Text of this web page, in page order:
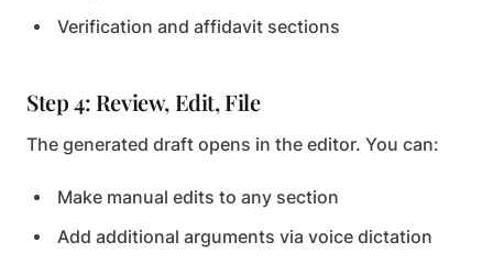
Verification and affidavit sections
Step 4: Review, Edit, File
The generated draft opens in the editor. You can:
Make manual edits to any section
Add additional arguments via voice dictation